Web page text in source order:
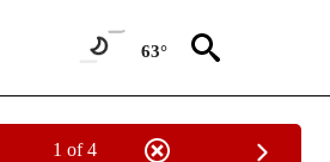
63°
1 of 4